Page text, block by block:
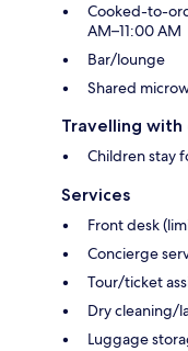
Cooked-to-
AM–11:00 AM
Bar/lounge
Shared
Travelling with
Children stay
Services
Front desk
Concierge
Tour/ticket
Dry cleaning/
Luggage